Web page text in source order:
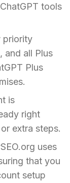
tools
priority
and all Plus
Plus
is
right
extra steps.
uses
that you
setup